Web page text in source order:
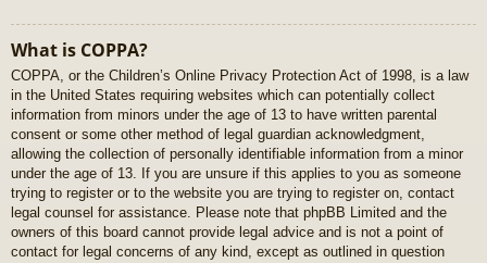
What is COPPA?
COPPA, or the Children’s Online Privacy Protection Act of 1998, is a law
in the United States requiring websites which can potentially collect
information from minors under the age of 13 to have written parental
consent or some other method of legal guardian acknowledgment,
allowing the collection of personally identifiable information from a minor
under the age of 13. If you are unsure if this applies to you as someone
trying to register or to the website you are trying to register on, contact
legal counsel for assistance. Please note that phpBB Limited and the
owners of this board cannot provide legal advice and is not a point of
contact for legal concerns of any kind, except as outlined in question